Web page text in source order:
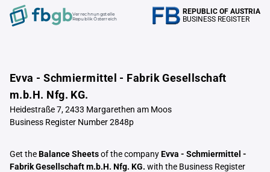
Verrechnungstelle
Republik Österreich
REPUBLIC OF AUSTRIA
BUSINESS REGISTER
Evva - Schmiermittel - Fabrik Gesellschaft
m.b.H. Nfg. KG.
Heidestraße 7, 2433 Margarethen am Moos
Business Register Number 2848p
Get theBalance Sheetsof the companyEvva - Schmiermittel -
Fabrik Gesellschaft m.b.H. Nfg. KG. with the Business Register